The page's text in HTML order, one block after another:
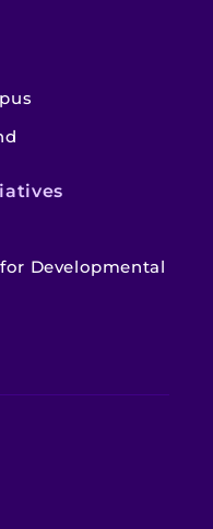
Developmental